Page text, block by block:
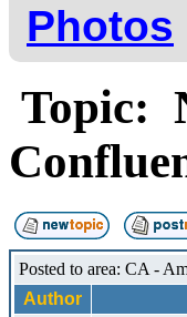
Photos
Topic:
Posted to area: CA -
Author